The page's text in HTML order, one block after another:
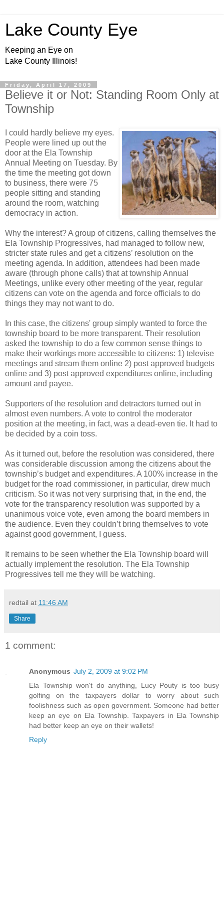
Lake County Eye
Keeping an Eye on
Lake County Illinois!
Friday, April 17, 2009
Believe it or Not: Standing Room Only at
Township
I could hardly believe my eyes.
People were lined up out the
door at the Ela Township
Annual Meeting on Tuesday. By
the time the meeting got down
to business, there were 75
people sitting and standing
around the room, watching
democracy in action.
Why the interest? A group of citizens, calling themselves the
Ela Township Progressives, had managed to follow new,
stricter state rules and get a citizens’ resolution on the
meeting agenda. In addition, attendees had been made
aware (through phone calls) that at township Annual
Meetings, unlike every other meeting of the year, regular
citizens can vote on the agenda and force officials to do
things they may not want to do.
In this case, the citizens' group simply wanted to force the
township board to be more transparent. Their resolution
asked the township to do a few common sense things to
make their workings more accessible to citizens: 1) televise
meetings and stream them online 2) post approved budgets
online and 3) post approved expenditures online, including
amount and payee.
Supporters of the resolution and detractors turned out in
almost even numbers. A vote to control the moderator
position at the meeting, in fact, was a dead-even tie. It had to
be decided by a coin toss.
As it turned out, before the resolution was considered, there
was considerable discussion among the citizens about the
township’s budget and expenditures. A 100% increase in the
budget for the road commissioner, in particular, drew much
criticism. So it was not very surprising that, in the end, the
vote for the transparency resolution was supported by a
unanimous voice vote, even among the board members in
the audience. Even they couldn’t bring themselves to vote
against good government, I guess.
It remains to be seen whether the Ela Township board will
actually implement the resolution. The Ela Township
Progressives tell me they will be watching.
redtail at 11:46 AM
Share
1 comment:
Anonymous July 2, 2009 at 9:02 PM
Ela Township won't do anything, Lucy Pouty is too busy
golfing on the taxpayers dollar to worry about such
foolishness such as open government. Someone had better
keep an eye on Ela Township. Taxpayers in Ela Township
had better keep an eye on their wallets!
Reply